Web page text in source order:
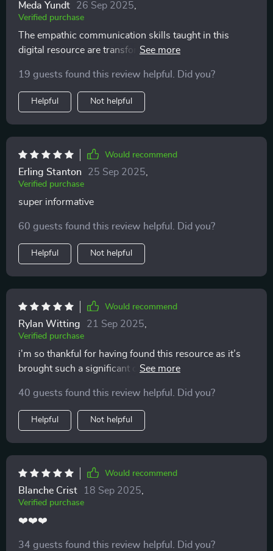
Meda Yundt 26 Sep 2025
Verified purchase
The empathic communication skills taught in this
digital resource are transformative! My relationship
19 guests found this review helpful. Did you?
Helpful Not helpful
Would recommend
Erling Stanton 25 Sep 2025
Verified purchase
super informative
60 guests found this review helpful. Did you?
Helpful Not helpful
Would recommend
Rylan Witting 21 Sep 2025
Verified purchase
i'm so thankful for having found this resource as it’s
brought such a significant change to our household 👍
40 guests found this review helpful. Did you?
Helpful Not helpful
Would recommend
Blanche Crist 18 Sep 2025
Verified purchase
❤️❤️❤️
34 guests found this review helpful. Did you?